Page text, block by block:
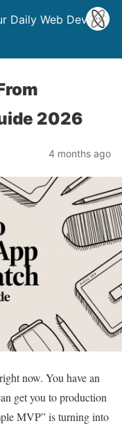
Daily Web Dev
2026
4 months ago
now. You have an
get you to production
MVP” is turning into